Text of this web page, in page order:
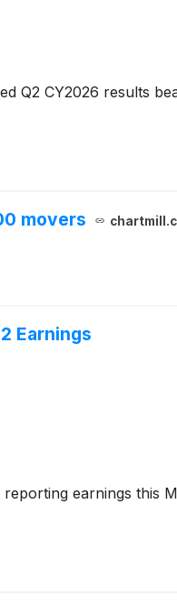
Q2 CY2026 results
movers
Earnings
reporting earnings this